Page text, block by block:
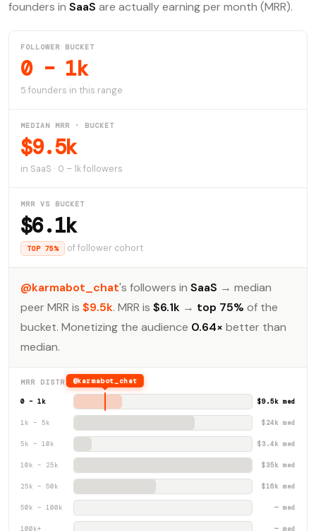
founders in SaaS are actually earning per month (MRR).
FOLLOWER BUCKET
0 – 1k
5 founders in this range
MEDIAN MRR · BUCKET
$9.5k
in SaaS · 0 – 1k followers
MRR VS BUCKET
$6.1k
TOP 75% of follower cohort
@karmabot_chat's followers in SaaS → median
peer MRR is $9.5k. MRR is $6.1k → top 75% of the
bucket. Monetizing the audience 0.64× better than
median.
MRR DISTRIBUTION · SAAS
0 – 1k
@karmabot_chat
$9.5k med
1k – 5k $24k med
5k – 10k $3.4k med
10k – 25k $35k med
25k – 50k $16k med
50k – 100k — med
100k+ — med